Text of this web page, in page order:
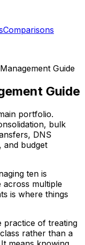
Comparisons
Guide
Guide
portfolio.
bulk
DNS
and budget
ten is
across multiple
is where things
practice of treating
rather than a